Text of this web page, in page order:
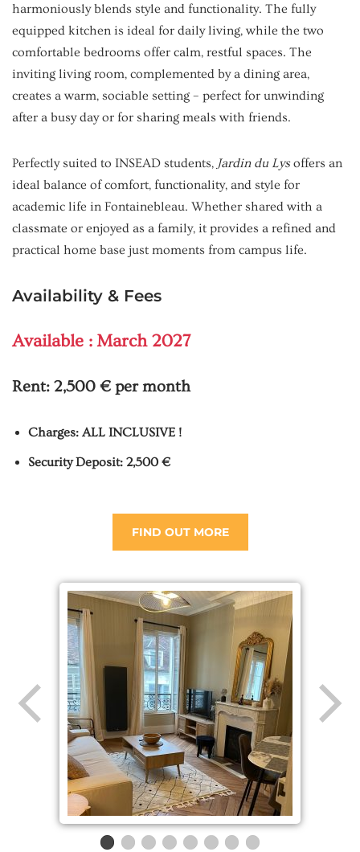
harmoniously blends style and functionality. The fully
equipped kitchen is ideal for daily living, while the two
comfortable bedrooms offer calm, restful spaces. The
inviting living room, complemented by a dining area,
creates a warm, sociable setting – perfect for unwinding
after a busy day or for sharing meals with friends.
Perfectly suited to INSEAD students, Jardin du Lysoffers an
ideal balance of comfort, functionality, and style for
academic life in Fontainebleau. Whether shared with a
classmate or enjoyed as a family, it provides a refined and
practical home base just moments from campus life.
Availability & Fees
Available : March 2027
Rent: 2,500 € per month
Charges: ALL INCLUSIVE !
Security Deposit: 2,500 €
FIND OUT MORE